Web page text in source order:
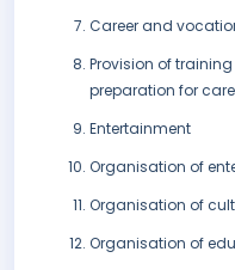
Career and
Provision of
preparation for
Entertainment
Organisation of
Organisation of
Organisation of